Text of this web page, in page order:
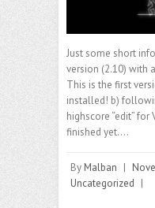
Just some short
version (2.10) with
This is the first
installed! b)
highscore “edit”
finished yet.…
By Malban |
Uncategorized |